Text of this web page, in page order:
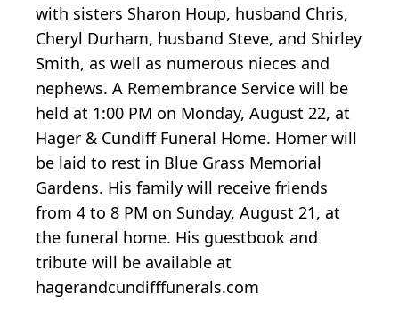
with sisters Sharon Houp, husband Chris,
Cheryl Durham, husband Steve, and Shirley
Smith, as well as numerous nieces and
nephews. A Remembrance Service will be
held at 1:00 PM on Monday, August 22, at
Hager & Cundiff Funeral Home. Homer will
be laid to rest in Blue Grass Memorial
Gardens. His family will receive friends
from 4 to 8 PM on Sunday, August 21, at
the funeral home. His guestbook and
tribute will be available at
hagerandcundifffunerals.com